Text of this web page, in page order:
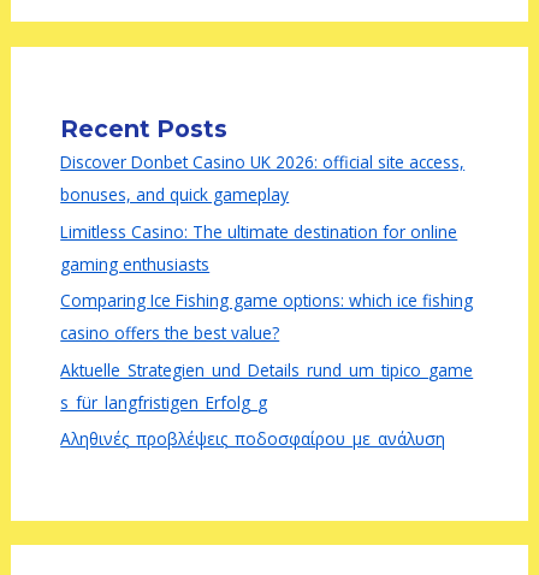
Recent Posts
Discover Donbet Casino UK 2026: official site access,
bonuses, and quick gameplay
Limitless Casino: The ultimate destination for online
gaming enthusiasts
Comparing Ice Fishing game options: which ice fishing
casino offers the best value?
Aktuelle_Strategien_und_Details_rund_um_tipico_game
s_für_langfristigen_Erfolg_g
Αληθινές_προβλέψεις_ποδοσφαίρου_με_ανάλυση